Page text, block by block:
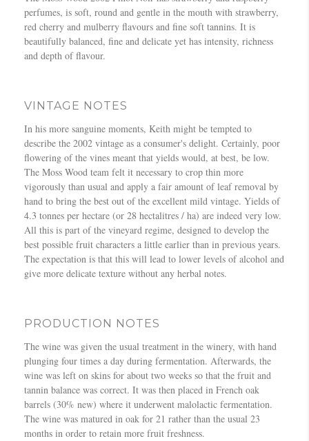
perfumes, is soft, round and gentle in the mouth with strawberry,
red cherry and mulberry flavours and fine soft tannins. It is
beautifully balanced, fine and delicate yet has intensity, richness
and depth of flavour.
VINTAGE NOTES
In his more sanguine moments, Keith might be tempted to
describe the 2002 vintage as a consumer's delight. Certainly, poor
flowering of the vines meant that yields would, at best, be low.
The Moss Wood team felt it necessary to crop thin more
vigorously than usual and apply a fair amount of leaf removal by
hand to bring the best out of the excellent mild vintage. Yields of
4.3 tonnes per hectare (or 28 hectalitres / ha) are indeed very low.
All this is part of the vineyard regime, designed to develop the
best possible fruit characters a little earlier than in previous years.
The expectation is that this will lead to lower levels of alcohol and
give more delicate texture without any herbal notes.
PRODUCTION NOTES
The wine was given the usual treatment in the winery, with hand
plunging four times a day during fermentation. Afterwards, the
wine was left on skins for about two weeks so that the fruit and
tannin balance was correct. It was then placed in French oak
barrels (30% new) where it underwent malolactic fermentation.
The wine was matured in oak for 21 rather than the usual 23
months in order to retain more fruit freshness.